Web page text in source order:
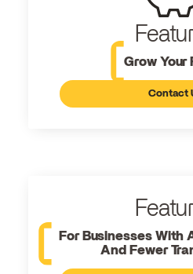
Grow Your
Contact
For Businesses With
And Fewer